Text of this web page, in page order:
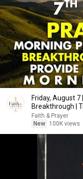
Friday, August
Breakthrough |
Today
Faith & Prayer
New
100K views